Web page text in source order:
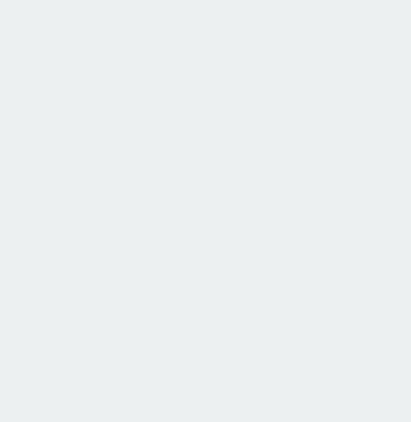
gained 1.2 per cent in euro terms
equities surged 14 per cent.
equities and markets in oil-
around 1.3 per cent, resulting in a
30 years of the yield curve fell by